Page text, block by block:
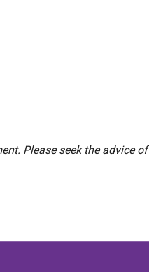
Please seek the advice